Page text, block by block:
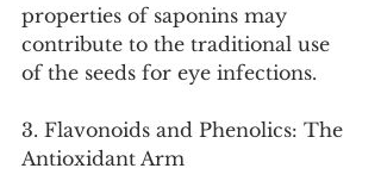
properties of saponins may
contribute to the traditional use
of the seeds for eye infections.
3. Flavonoids and Phenolics: The
Antioxidant Arm